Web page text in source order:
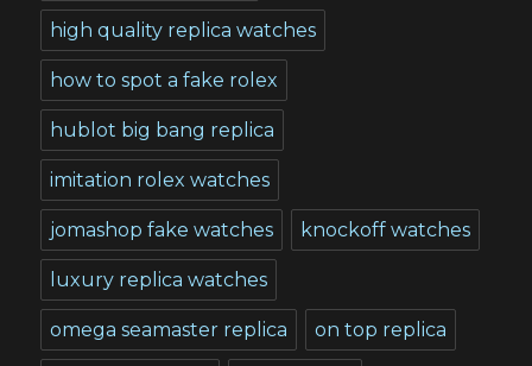
high quality replica watches
how to spot a fake rolex
hublot big bang replica
imitation rolex watches
jomashop fake watches knockoff watches
luxury replica watches
omega seamaster replica on top replica